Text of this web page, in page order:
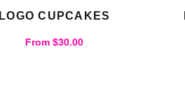
LOGO CUPCAKES
From$30.00